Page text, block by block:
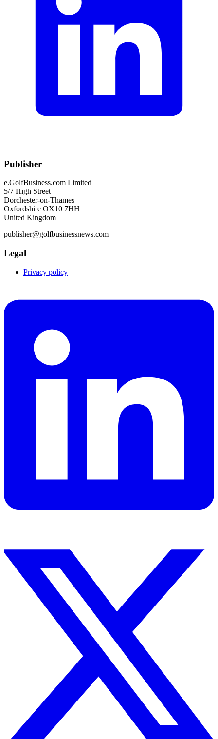
Publisher
e.GolfBusiness.com Limited
5/7 High Street
Dorchester-on-Thames
Oxfordshire OX10 7HH
United Kingdom
publisher@golfbusinessnews.com
Legal
Privacy policy